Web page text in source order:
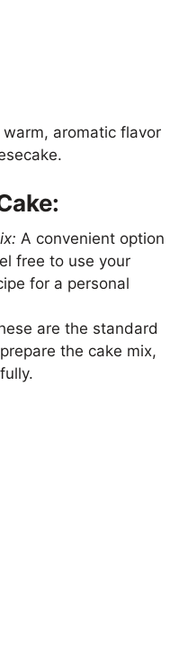
aromatic flavor
A convenient option
free to use your
for a personal
are the standard
the cake mix,